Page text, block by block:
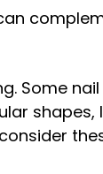
Some
shapes,